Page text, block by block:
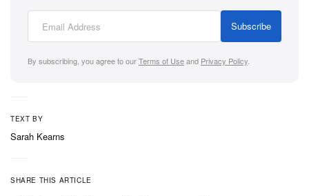
prints with 500 copies per painting, available on
Lydon’swebsite. Subscribe
By subscribing, you agree to ourTerms of Useand Privacy Policy
TEXT BY
Sarah Kearns
SHARE THIS ARTICLE